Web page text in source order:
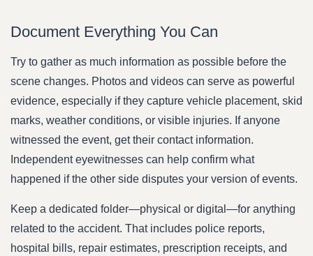
Document Everything You Can
Try to gather as much information as possible before the
scene changes. Photos and videos can serve as powerful
evidence, especially if they capture vehicle placement, skid
marks, weather conditions, or visible injuries. If anyone
witnessed the event, get their contact information.
Independent eyewitnesses can help confirm what
happened if the other side disputes your version of events.
Keep a dedicated folder—physical or digital—for anything
related to the accident. That includes police reports,
hospital bills, repair estimates, prescription receipts, and